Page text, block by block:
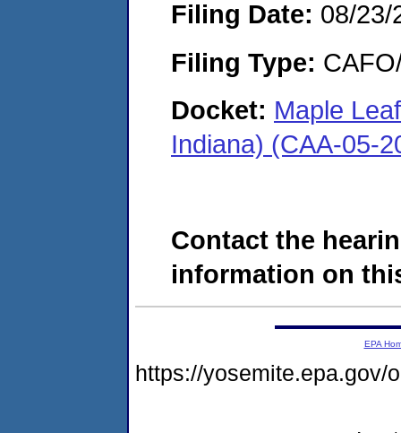
Filing Date: 08/23/
Filing Type:
Docket: Maple
Indiana) (CAA-05-
Contact the
information on
EPA
https://yosemite.epa.gov/